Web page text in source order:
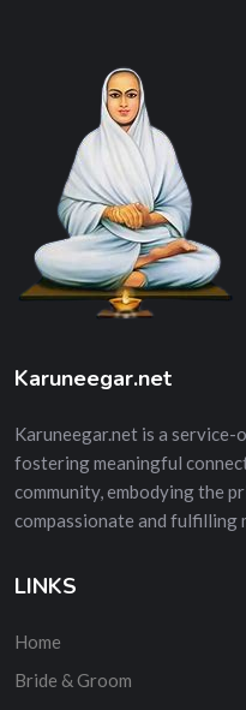
Karuneegar.net
Karuneegar.net is a
fostering meaningful
community, embodying the
compassionate and fulfilling
LINKS
Home
Bride & Groom